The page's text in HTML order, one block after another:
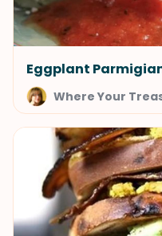
Eggplant
Where Your